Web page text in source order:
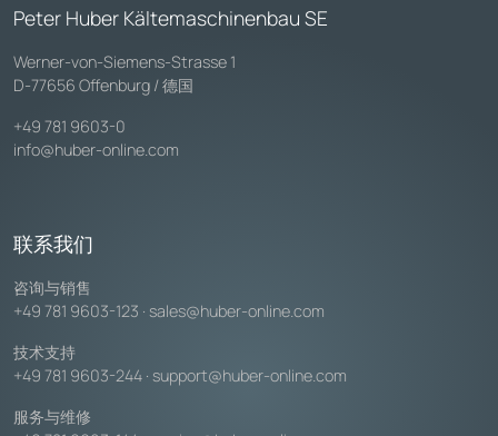
Peter Huber Kältemaschinenbau SE
Werner-von-Siemens-Strasse 1
D-77656 Offenburg / 德国
+49 781 9603-0
info@huber-online.com
联系我们
咨询与销售
+49 781 9603-123 · sales@huber-online.com
技术支持
+49 781 9603-244 · support@huber-online.com
服务与维修